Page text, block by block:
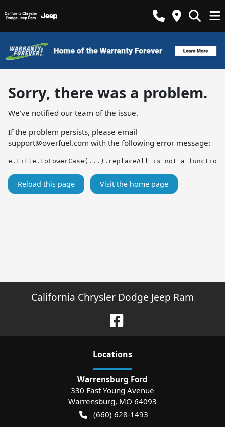
Sorry, there was a problem.
We've notified our team of the issue.
If the problem persists, please email
support@overfuel.com with the following error message:
e.title.toLowerCase(...).replaceAll is not a function
Reload this page Visit the home page
California Chrysler Dodge Jeep Ram
Locations
Warrensburg Ford
330 East Young Avenue
Warrensburg, MO 64093
(660) 628-1493